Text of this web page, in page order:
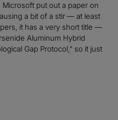
Microsoft put out a paper on
a bit of a stir — at least
it has a very short title —
Aluminum Hybrid
Gap Protocol,” so it just